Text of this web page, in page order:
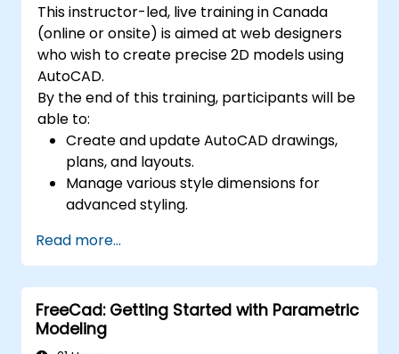
This instructor-led, live training in Canada
(online or onsite) is aimed at web designers
who wish to create precise 2D models using
AutoCAD.
By the end of this training, participants will be
able to:
Create and update AutoCAD drawings,
plans, and layouts.
Manage various style dimensions for
advanced styling.
to create meaningful and dynamic input.
Read more...
FreeCad: Getting Started with Parametric
Modeling